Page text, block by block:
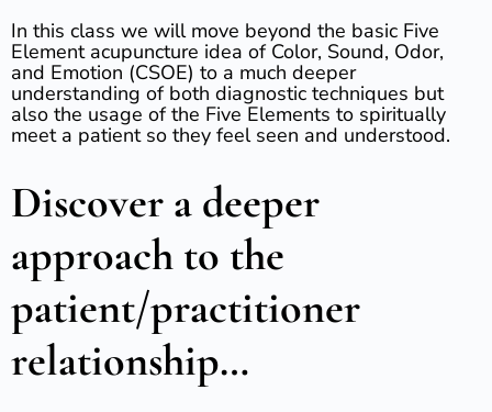
In this class we will move beyond the basic Five
Element acupuncture idea of Color, Sound, Odor,
and Emotion (CSOE) to a much deeper
understanding of both diagnostic techniques but
also the usage of the Five Elements to spiritually
meet a patient so they feel seen and understood.
Discover a deeper
approach to the
patient/practitioner
relationship…